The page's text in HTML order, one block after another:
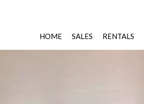
HOME SALES RENTALS